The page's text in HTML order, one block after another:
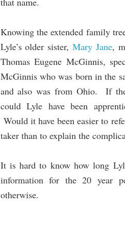
Knowing the extended family
Lyle’s older sister,Mary Jane,
Thomas Eugene McGinnis,
McGinnis who was born in the
and also was from Ohio. If
could Lyle have been
Would it have been easier to
taker than to explain the
It is hard to know how long
information for the 20 year
otherwise.